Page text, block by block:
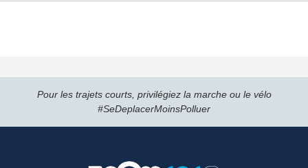
Pour les trajets courts, privilégiez la marche ou le vélo
#SeDeplacerMoinsPolluer